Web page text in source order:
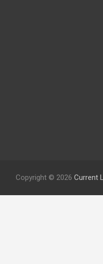
Copyright © 2026 Current